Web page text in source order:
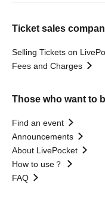
Ticket sales
Selling Tickets on
Fees and Charges
Those who want to
Find an event
Announcements
About LivePocket
How to use？
FAQ